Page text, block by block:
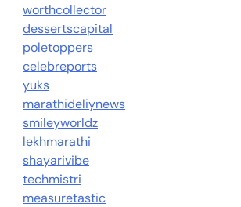
worthcollector
dessertscapital
poletoppers
celebreports
yuks
marathideliynews
smileyworldz
lekhmarathi
shayarivibe
techmistri
measuretastic